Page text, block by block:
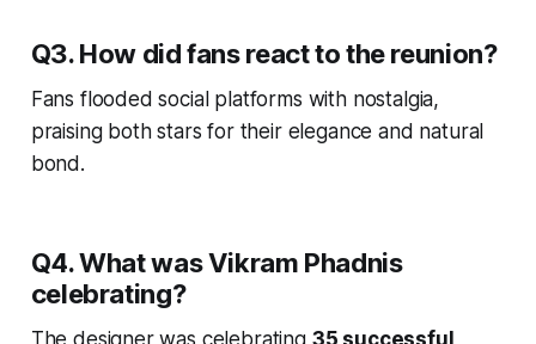
Q3. How did fans react to the reunion?
Fans flooded social platforms with nostalgia,
praising both stars for their elegance and natural
bond.
Q4. What was Vikram Phadnis
celebrating?